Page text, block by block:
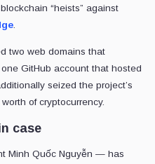
“heists” against
.
two web domains that
GitHub account that hosted
seized the project’s
of cryptocurrency.
case
Minh Quốc Nguyễn — has